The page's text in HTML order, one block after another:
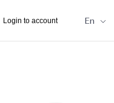
Login to account En